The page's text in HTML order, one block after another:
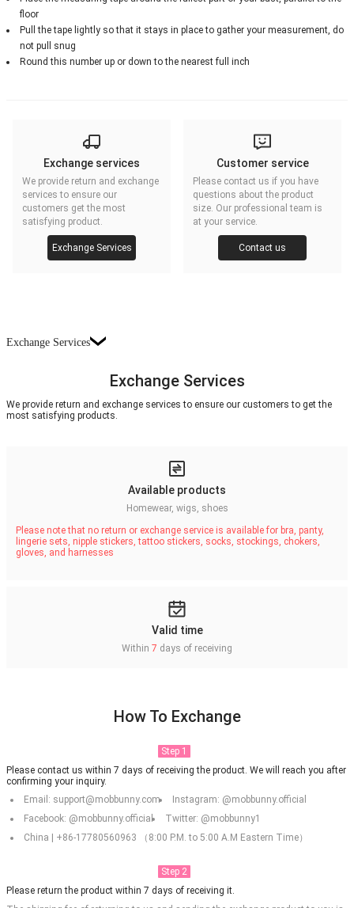
floor
Pull the tape lightly so that it stays in place to gather your measurement, do
not pull snug
Round this number up or down to the nearest full inch
Exchange services
We provide return and exchange
services to ensure our
customers get the most
satisfying product.
Exchange Services
Customer service
Please contact us if you have
questions about the product
size. Our professional team is
at your service.
Contact us
Exchange Services
Exchange Services
We provide return and exchange services to ensure our customers to get the
most satisfying products.
Available products
Homewear, wigs, shoes
Please note that no return or exchange service is available for bra, panty,
lingerie sets, nipple stickers, tattoo stickers, socks, stockings, chokers,
gloves, and harnesses
Valid time
Within 7 days of receiving
How To Exchange
Step 1
Please contact us within 7 days of receiving the product. We will reach you after
confirming your inquiry.
Email: support@mobbunny.com
Instagram: @mobbunny.official
Facebook: @mobbunny.official
Twitter: @mobbunny1
China | +86-17780560963 （8:00 P.M. to 5:00 A.M Eastern Time）
Step 2
Please return the product within 7 days of receiving it.